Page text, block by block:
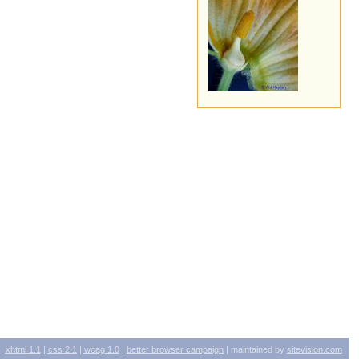
xhtml1.1 | css 2.1 | wcag1.0| better browser campaign| maintained by sitevision.com